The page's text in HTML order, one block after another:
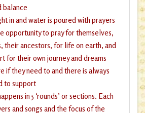
balance
in and water is poured with prayers
opportunity to pray for themselves,
their ancestors, for life on earth, and
for their own journey and dreams
if they need to and there is always
to support
in 5 ‘rounds’ or sections. Each
and songs and the focus of the